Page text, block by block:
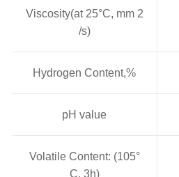
Viscosity(at 25°C, mm 2
/s)
Hydrogen Content,%
pH value
Volatile Content: (105°
C, 3h)